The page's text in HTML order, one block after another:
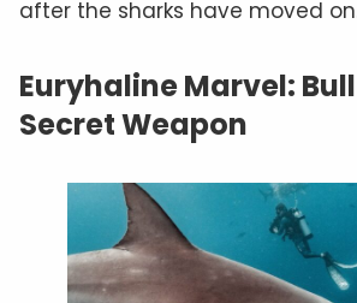
after the sharks have moved
Euryhaline Marvel: Bull
Secret Weapon